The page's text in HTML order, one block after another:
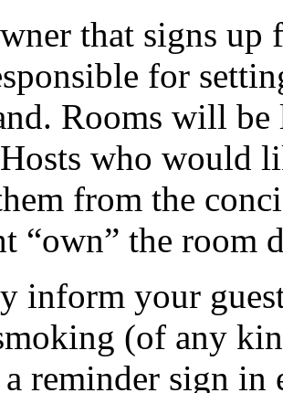
that signs up
for
Rooms will
who would
from the
“own” the room
inform your
(of any
reminder sign in